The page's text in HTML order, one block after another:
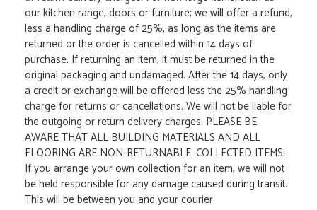
our kitchen range, doors or furniture; we will offer a refund,
less a handling charge of 25%, as long as the items are
returned or the order is cancelled within 14 days of
purchase. If returning an item, it must be returned in the
original packaging and undamaged. After the 14 days, only
a credit or exchange will be offered less the 25% handling
charge for returns or cancellations. We will not be liable for
the outgoing or return delivery charges. PLEASE BE
AWARE THAT ALL BUILDING MATERIALS AND ALL
FLOORING ARE NON-RETURNABLE. COLLECTED ITEMS:
If you arrange your own collection for an item, we will not
be held responsible for any damage caused during transit.
This will be between you and your courier.